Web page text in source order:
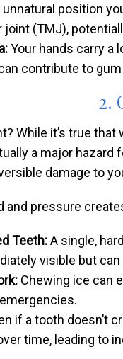
unnatural position
(TMJ),
Your hands carry a
contribute to
2.
While it’s true
a major
damage to
pressure
Teeth:A single,
visible but
Chewing ice can
if a tooth doesn’t
time, leading to